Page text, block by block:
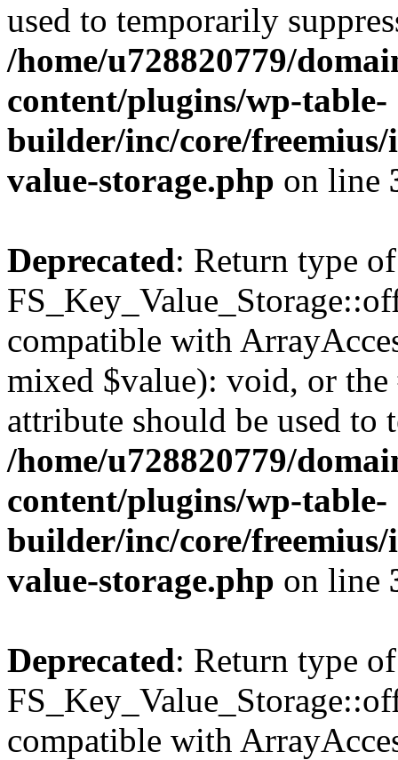
used to temporarily
/home/u728820779/
content/plugins/wp-table-
builder/inc/core/freemius/
value-storage.php on line
Deprecated: Return type of
compatible with
mixed $value): void, or
attribute should be used to
/home/u728820779/
content/plugins/wp-table-
builder/inc/core/freemius/
value-storage.php on line
Deprecated: Return type of
compatible with